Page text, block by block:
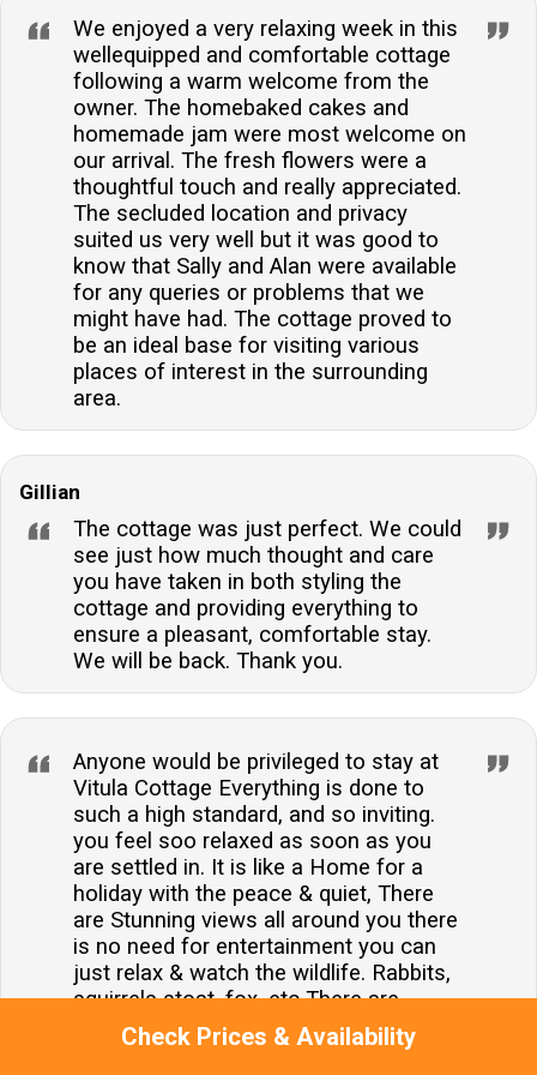
Check Prices & Availability
We enjoyed a very relaxing week in this
wellequipped and comfortable cottage
following a warm welcome from the
owner. The homebaked cakes and
homemade jam were most welcome on
our arrival. The fresh flowers were a
thoughtful touch and really appreciated.
The secluded location and privacy
suited us very well but it was good to
know that Sally and Alan were available
for any queries or problems that we
might have had. The cottage proved to
be an ideal base for visiting various
places of interest in the surrounding
area.
Gillian
The cottage was just perfect. We could
see just how much thought and care
you have taken in both styling the
cottage and providing everything to
ensure a pleasant, comfortable stay.
We will be back. Thank you.
Anyone would be privileged to stay at
Vitula Cottage Everything is done to
such a high standard, and so inviting.
you feel soo relaxed as soon as you
are settled in. It is like a Home for a
holiday with the peace & quiet, There
are Stunning views all around you there
is no need for entertainment you can
just relax & watch the wildlife. Rabbits,
squirrels stoat, fox, etc There are
variety of birds, including pheasants Oh
and in the evening's the bats entertain